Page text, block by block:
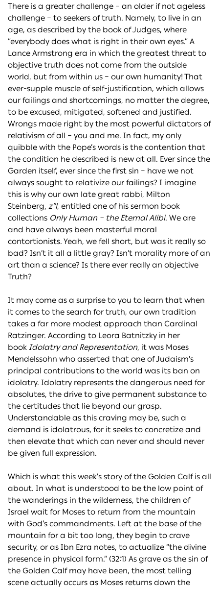
There is a greater challenge – an older if not ageless
challenge – to seekers of truth. Namely, to live in an
age, as described by the book of Judges, where
“everybody does what is right in their own eyes.” A
Lance Armstrong era in which the greatest threat to
objective truth does not come from the outside
world, but from within us – our own humanity! That
ever-supple muscle of self-justification, which allows
our failings and shortcomings, no matter the degree,
to be excused, mitigated, softened and justified.
Wrongs made right by the most powerful dictators of
relativism of all – you and me. In fact, my only
quibble with the Pope’s words is the contention that
the condition he described is new at all. Ever since the
Garden itself, ever since the first sin – have we not
always sought to relativize our failings? I imagine
this is why our own late great rabbi, Milton
Steinberg, z”l, entitled one of his sermon book
collections Only Human – the Eternal Alibi. We are
and have always been masterful moral
contortionists. Yeah, we fell short, but was it really so
bad? Isn’t it all a little gray? Isn’t morality more of an
art than a science? Is there ever really an objective
Truth?
It may come as a surprise to you to learn that when
it comes to the search for truth, our own tradition
takes a far more modest approach than Cardinal
Ratzinger. According to Leora Batnitzky in her
book Idolatry and Representation, it was Moses
Mendelssohn who asserted that one of Judaism's
principal contributions to the world was its ban on
idolatry. Idolatry represents the dangerous need for
absolutes, the drive to give permanent substance to
the certitudes that lie beyond our grasp.
Understandable as this craving may be, such a
demand is idolatrous, for it seeks to concretize and
then elevate that which can never and should never
be given full expression.
Which is what this week’s story of the Golden Calf is all
about. In what is understood to be the low point of
the wanderings in the wilderness, the children of
Israel wait for Moses to return from the mountain
with God’s commandments. Left at the base of the
mountain for a bit too long, they begin to crave
security, or as Ibn Ezra notes, to actualize “the divine
presence in physical form.” (32:1) As grave as the sin of
the Golden Calf may have been, the most telling
scene actually occurs as Moses returns down the